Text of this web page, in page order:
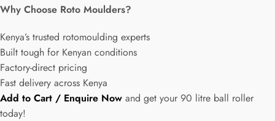
Why Choose Roto Moulders?
Kenya’s trusted rotomoulding experts
Built tough for Kenyan conditions
Factory-direct pricing
Fast delivery across Kenya
Add to Cart / Enquire Now and get your 90 litre ball roller
today!